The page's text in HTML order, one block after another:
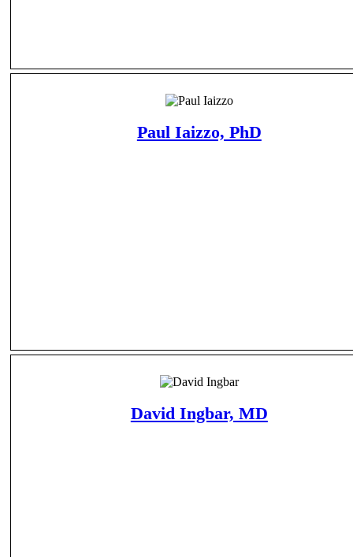
Paul Iaizzo, PhD
David Ingbar, MD